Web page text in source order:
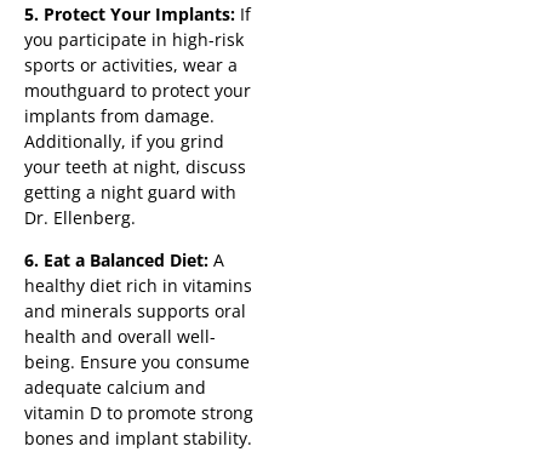
5. Protect Your Implants: If
you participate in high-risk
sports or activities, wear a
mouthguard to protect your
implants from damage.
Additionally, if you grind
your teeth at night, discuss
getting a night guard with
Dr. Ellenberg.
6. Eat a Balanced Diet: A
healthy diet rich in vitamins
and minerals supports oral
health and overall well-
being. Ensure you consume
adequate calcium and
vitamin D to promote strong
bones and implant stability.